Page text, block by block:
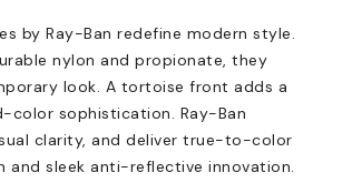
by Ray-Ban redefine modern style.
nylon and propionate, they
look. A tortoise front adds a
color sophistication. Ray-Ban
clarity, and deliver true-to-color
and sleek anti-reflective innovation.